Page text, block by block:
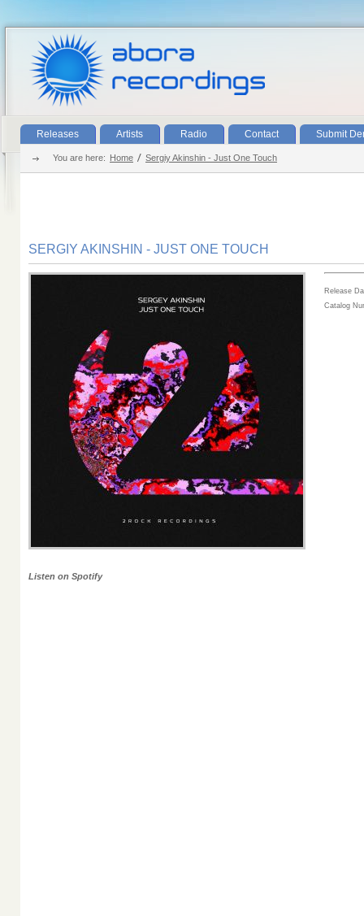
Releases Artists Radio Contact Submit
You are here: Home Sergiy Akinshin - Just One Touch
SERGIY AKINSHIN - JUST ONE TOUCH
Listen on Spotify
Release
Catalog